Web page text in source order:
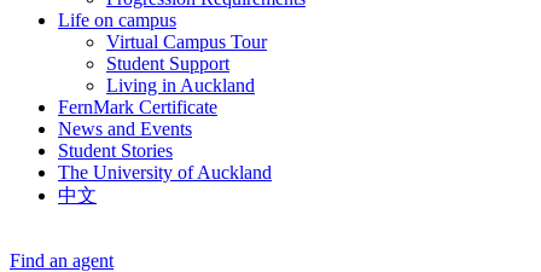
Life on campus
Virtual Campus Tour
Student Support
Living in Auckland
FernMark Certificate
News and Events
Student Stories
The University of Auckland
中文
Find an agent